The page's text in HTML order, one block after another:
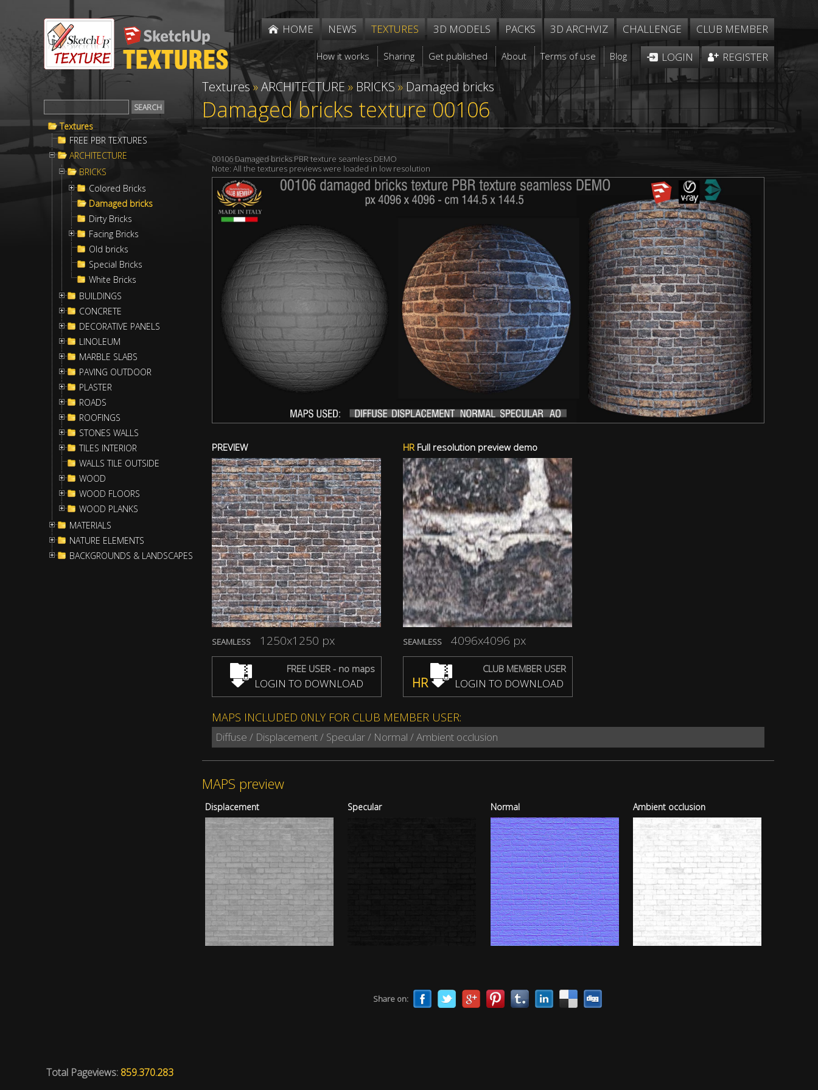
HOME NEWS TEXTURES 3D MODELS PACKS 3D ARCHVIZ CHALLENGE CLUB MEMBER
How it works Sharing Get published About Terms of use Blog LOGIN REGISTER
Textures
FREE PBR TEXTURES
ARCHITECTURE
BRICKS
Colored Bricks
Damaged bricks
Dirty Bricks
Facing Bricks
Old bricks
Special Bricks
White Bricks
BUILDINGS
CONCRETE
DECORATIVE PANELS
LINOLEUM
MARBLE SLABS
PAVING OUTDOOR
PLASTER
ROADS
ROOFINGS
STONES WALLS
TILES INTERIOR
WALLS TILE OUTSIDE
WOOD
WOOD FLOORS
WOOD PLANKS
MATERIALS
NATURE ELEMENTS
BACKGROUNDS & LANDSCAPES
Textures »ARCHITECTURE » BRICKS » Damaged bricks
Damaged bricks texture 00106
00106 Damaged bricks PBR texture seamless DEMO
Note: All the textures previews were loaded in low resolution
PREVIEW
SEAMLESS 1250x1250 px
FREE USER - no maps
LOGIN TO DOWNLOAD
HRFull resolution preview demo
SEAMLESS 4096x4096 px
CLUB MEMBER USER
HR LOGIN TO DOWNLOAD
MAPS INCLUDED 0NLY FOR CLUB MEMBER USER:
Diffuse / Displacement / Specular / Normal / Ambient occlusion
MAPS preview
Displacement Specular Normal Ambient occlusion
Share on:
Total Pageviews: 859.370.283